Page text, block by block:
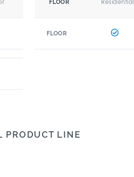
FLOOR Residential
FLOOR
PRODUCT LINE